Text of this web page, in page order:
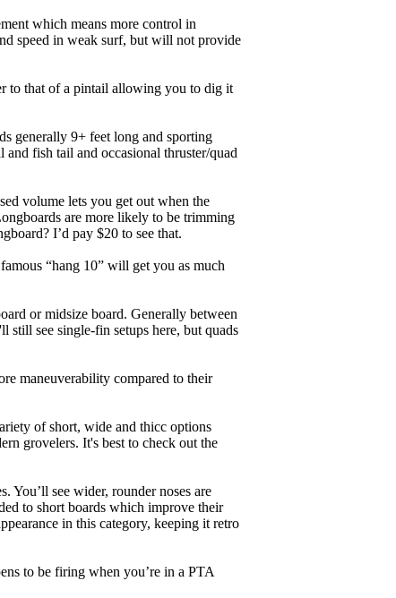
which means more control in
speed in weak surf, but will not provide
to that of a pintail allowing you to dig it
generally 9+ feet long and sporting
fish tail and occasional thruster/quad
volume lets you get out when the
are more likely to be trimming
I’d pay $20 to see that.
“hang 10” will get you as much
or midsize board. Generally between
still see single-fin setups here, but quads
maneuverability compared to their
of short, wide and thicc options
grovelers. It's best to check out the
You’ll see wider, rounder noses are
to short boards which improve their
in this category, keeping it retro
to be firing when you’re in a PTA